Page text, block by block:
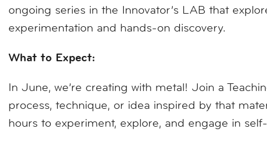
ongoing series in the Innovator’s LAB that
experimentation and hands-on discovery.
What to Expect:
In June, we’re creating with metal! Join a
process, technique, or idea inspired by that
hours to experiment, explore, and engage in